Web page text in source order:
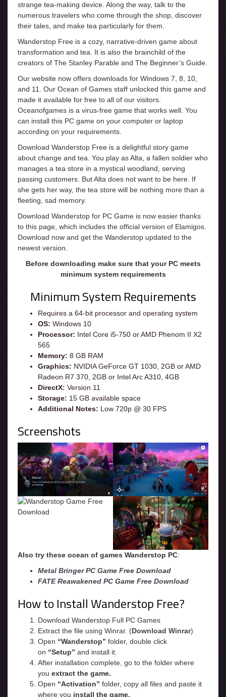
strange tea-making device. Along the way, talk to the
numerous travelers who come through the shop, discover
their tales, and make tea particularly for them.
Wanderstop Free is a cozy, narrative-driven game about
transformation and tea. It is also the brainchild of the
creators of The Stanley Parable and The Beginner’s Guide.
Our website now offers downloads for Windows 7, 8, 10,
and 11. Our Ocean of Games staff unlocked this game and
made it available for free to all of our visitors.
Oceanofgames is a virus-free game that works well. You
can install this PC game on your computer or laptop
according on your requirements.
Download Wanderstop Free is a delightful story game
about change and tea. You play as Alta, a fallen soldier who
manages a tea store in a mystical woodland, serving
passing customers. But Alta does not want to be here. If
she gets her way, the tea store will be nothing more than a
fleeting, sad memory.
Download Wanderstop for PC Game is now easier thanks
to this page, which includes the official version of Elamigos.
Download now and get the Wanderstop updated to the
newest version.
Before downloading make sure that your PC meets
minimum system requirements
Minimum System Requirements
Requires a 64-bit processor and operating system
OS: Windows 10
Processor: Intel Core i5-750 or AMD Phenom II X2
565
Memory: 8 GB RAM
Graphics: NVIDIA GeForce GT 1030, 2GB or AMD
Radeon R7 370, 2GB or Intel Arc A310, 4GB
DirectX: Version 11
Storage: 15 GB available space
Additional Notes: Low 720p @ 30 FPS
Screenshots
Also try these ocean of games Wanderstop PC:
Metal Bringer PC Game Free Download
FATE Reawakened PC Game Free Download
How to Install Wanderstop Free?
Download Wanderstop Full PC Games
Extract the file using Winrar. (Download Winrar)
Open “Wanderstop” folder, double click
on “Setup” and install it.
After installation complete, go to the folder where
you extract the game.
Open “Activation” folder, copy all files and paste it
where you install the game.